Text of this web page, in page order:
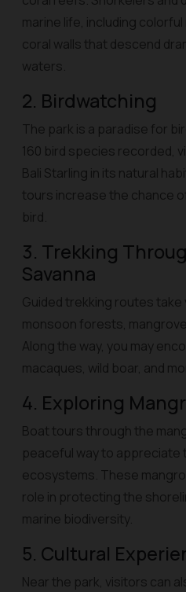
marine life, including
coral walls that descend
waters.
2. Birdwatching
The park is a paradise for
160 bird species recorded,
Bali Starling in its natural
tours increase the chance
bird.
3. Trekking
Savanna
Guided trekking routes
monsoon forests,
Along the way, you may
macaques, wild boar, and
4. Exploring
Boat tours through the
peaceful way to appreciate
ecosystems. These
role in protecting the
marine biodiversity.
5. Cultural
Near the park, visitors can